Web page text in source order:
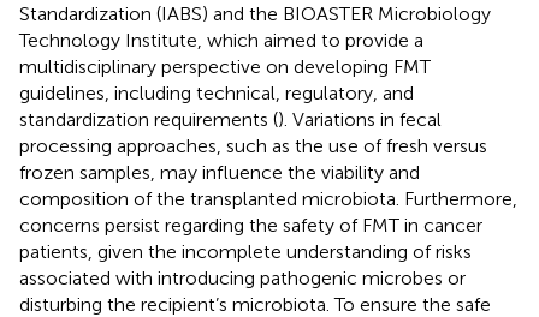
Standardization (IABS) and the BIOASTER Microbiology
Technology Institute, which aimed to provide a
multidisciplinary perspective on developing FMT
guidelines, including technical, regulatory, and
standardization requirements (). Variations in fecal
processing approaches, such as the use of fresh versus
frozen samples, may influence the viability and
composition of the transplanted microbiota. Furthermore,
concerns persist regarding the safety of FMT in cancer
patients, given the incomplete understanding of risks
associated with introducing pathogenic microbes or
disturbing the recipient’s microbiota. To ensure the safe